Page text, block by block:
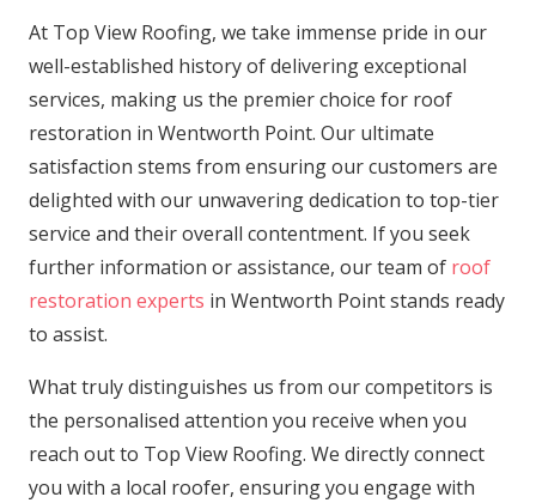
At Top View Roofing, we take immense pride in our
well-established history of delivering exceptional
services, making us the premier choice for roof
restoration in Wentworth Point. Our ultimate
satisfaction stems from ensuring our customers are
delighted with our unwavering dedication to top-tier
service and their overall contentment. If you seek
further information or assistance, our team of roof
restoration experts in Wentworth Point stands ready
to assist.
What truly distinguishes us from our competitors is
the personalised attention you receive when you
reach out to Top View Roofing. We directly connect
you with a local roofer, ensuring you engage with